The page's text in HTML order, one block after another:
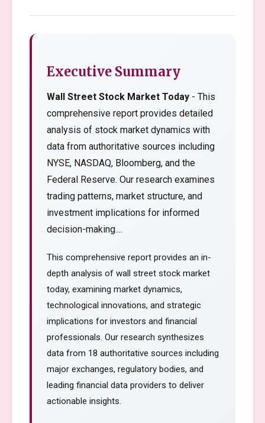
Executive Summary
Wall Street Stock Market Today - This
comprehensive report provides detailed
analysis of stock market dynamics with
data from authoritative sources including
NYSE, NASDAQ, Bloomberg, and the
Federal Reserve. Our research examines
trading patterns, market structure, and
investment implications for informed
decision-making....
This comprehensive report provides an in-
depth analysis of wall street stock market
today, examining market dynamics,
technological innovations, and strategic
implications for investors and financial
professionals. Our research synthesizes
data from 18 authoritative sources including
major exchanges, regulatory bodies, and
leading financial data providers to deliver
actionable insights.